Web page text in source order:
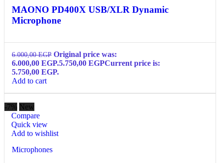
MAONO PD400X USB/XLR Dynamic
Microphone
6.000,00EGP Original price was:
6.000,00 EGP.5.750,00 EGPCurrent price is:
5.750,00 EGP.
Add to cart
-7% New
Compare
Quick view
Add to wishlist
Microphones